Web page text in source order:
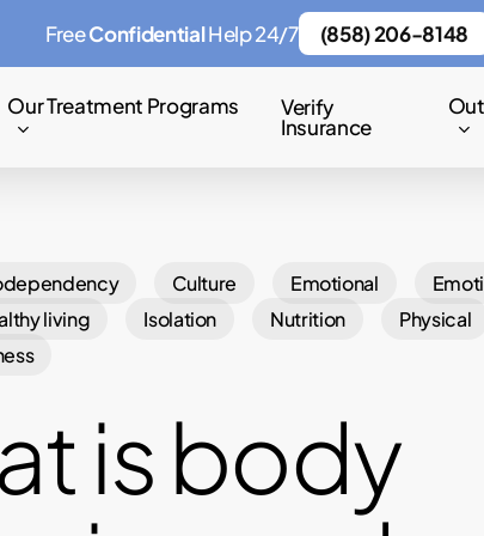
Our Treatment Programs Verify
Insurance
Culture Emotional
living Isolation Nutrition Physical
is body
FreeConfidentialHelp 24/7 (858) 206-8148